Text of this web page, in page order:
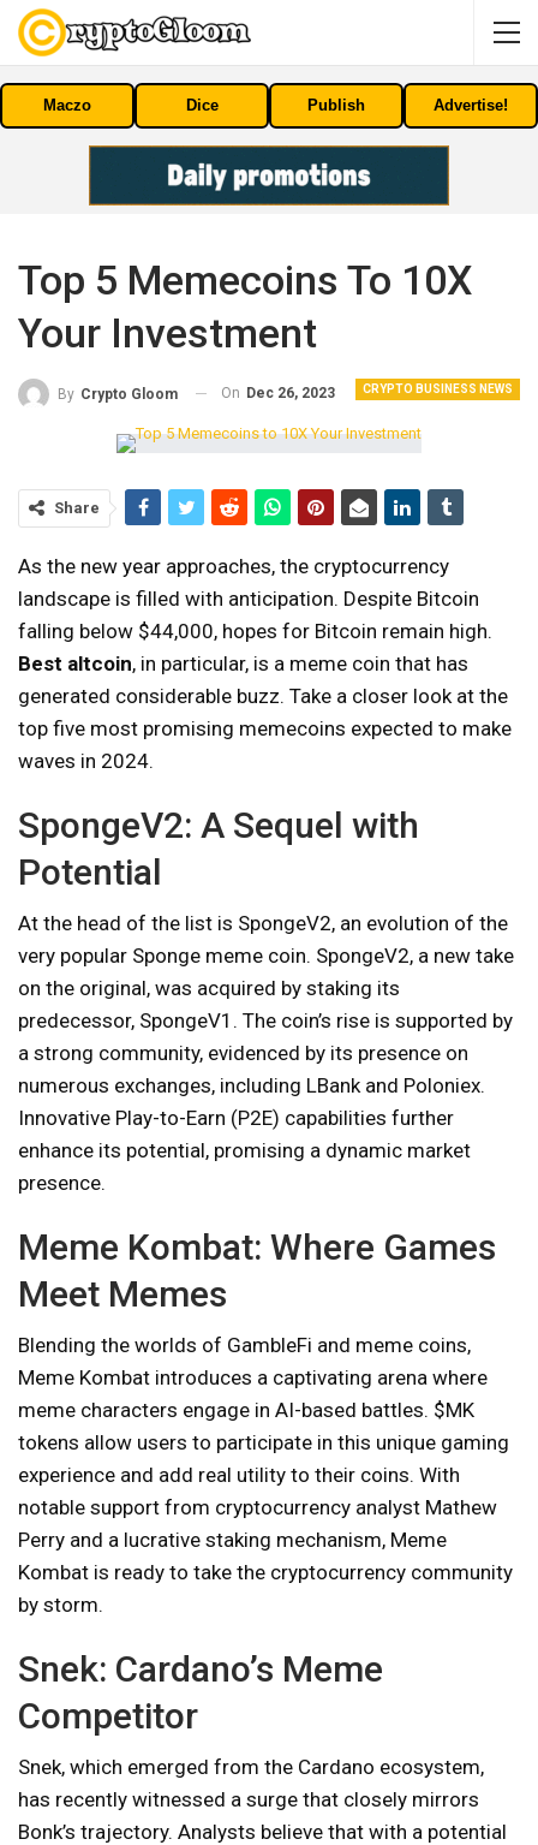
Maczo Dice Publish Advertise!
Top 5 Memecoins To 10X
Your Investment
CRYPTO BUSINESS NEWS
By Crypto Gloom On Dec 26, 2023
Share
As the new year approaches, the cryptocurrency
landscape is filled with anticipation. Despite Bitcoin
falling below $44,000, hopes for Bitcoin remain high.
Best altcoin, in particular, is a meme coin that has
generated considerable buzz. Take a closer look at the
top five most promising memecoins expected to make
waves in 2024.
SpongeV2: A Sequel with
Potential
At the head of the list is SpongeV2, an evolution of the
very popular Sponge meme coin. SpongeV2, a new take
on the original, was acquired by staking its
predecessor, SpongeV1. The coin’s rise is supported by
a strong community, evidenced by its presence on
numerous exchanges, including LBank and Poloniex.
Innovative Play-to-Earn (P2E) capabilities further
enhance its potential, promising a dynamic market
presence.
Meme Kombat: Where Games
Meet Memes
Blending the worlds of GambleFi and meme coins,
Meme Kombat introduces a captivating arena where
meme characters engage in AI-based battles. $MK
tokens allow users to participate in this unique gaming
experience and add real utility to their coins. With
notable support from cryptocurrency analyst Mathew
Perry and a lucrative staking mechanism, Meme
Kombat is ready to take the cryptocurrency community
by storm.
Snek: Cardano’s Meme
Competitor
Snek, which emerged from the Cardano ecosystem,
has recently witnessed a surge that closely mirrors
Bonk’s trajectory. Analysts believe that with a potential